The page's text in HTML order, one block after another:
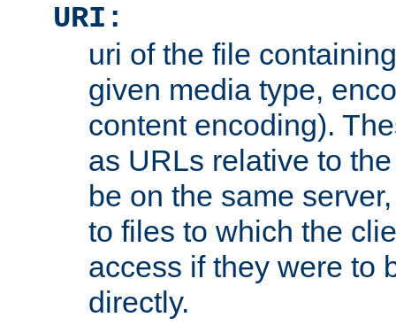
URI:
uri of the file
given media type,
content encoding).
as URLs relative to
be on the same
to files to which the
access if they were to
directly.